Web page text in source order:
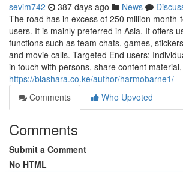
sevim742 387 days ago News
The road has in excess of 250 million
users. It is mainly preferred in Asia. It offers
functions such as team chats, games,
and movie calls. Targeted End users:
in touch with persons, share content material,
https://biashara.co.ke/author/harmobarne1/
Comments
Who Upvoted
Comments
Submit a Comment
No HTML